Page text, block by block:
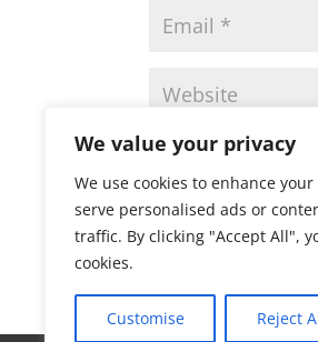
We value your privacy
We use cookies to enhance
serve personalised ads or
traffic. By clicking "Accept All",
cookies.
Customise Reject
Save my name,